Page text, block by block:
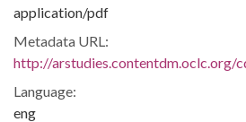
application/pdf
Metadata URL:
http://
Language:
eng